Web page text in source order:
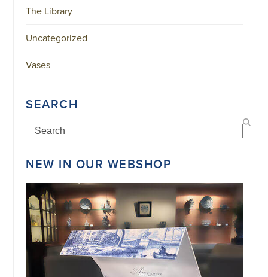
The Library
Uncategorized
Vases
SEARCH
Search
NEW IN OUR WEBSHOP
ENGLISH
CHINESE
WEBSITE